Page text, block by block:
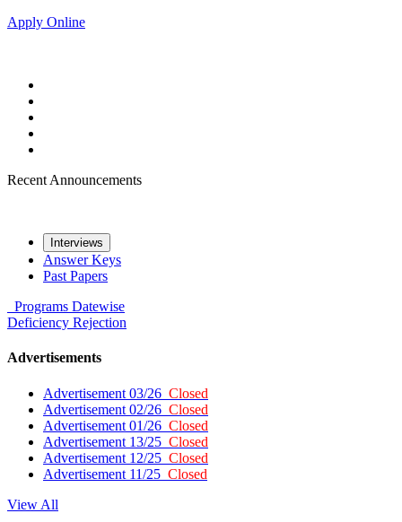
Apply Online
Recent Announcements
Interviews
Answer Keys
Past Papers
Programs Datewise
Deficiency Rejection
Advertisements
Advertisement 03/26 Closed
Advertisement 02/26 Closed
Advertisement 01/26 Closed
Advertisement 13/25 Closed
Advertisement 12/25 Closed
Advertisement 11/25 Closed
View All